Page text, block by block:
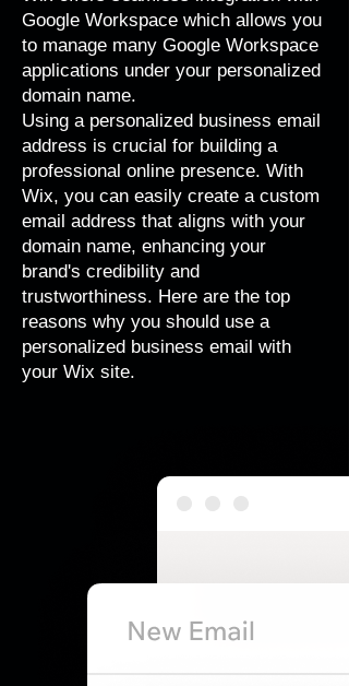
Google Workspace which allows you
to manage many Google Workspace
applications under your personalized
domain name.
Using a personalized business email
address is crucial for building a
professional online presence. With
Wix, you can easily create a custom
email address that aligns with your
domain name, enhancing your
brand's credibility and
trustworthiness. Here are the top
reasons why you should use a
personalized business email with
your Wix site.